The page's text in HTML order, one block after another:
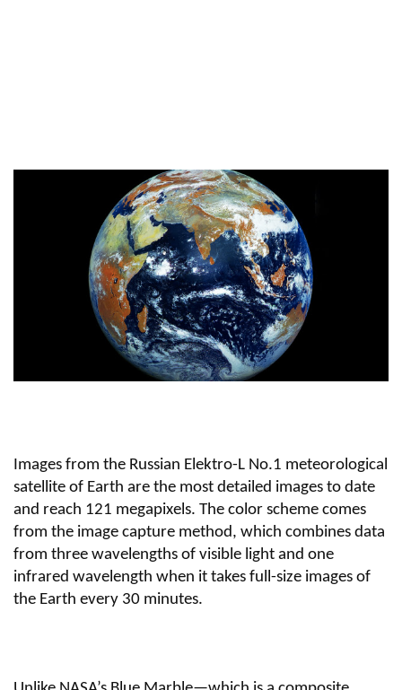
Images from the Russian Elektro-L No.1 meteorological
satellite of Earth are the most detailed images to date
and reach 121 megapixels. The color scheme comes
from the image capture method, which combines data
from three wavelengths of visible light and one
infrared wavelength when it takes full-size images of
the Earth every 30 minutes.